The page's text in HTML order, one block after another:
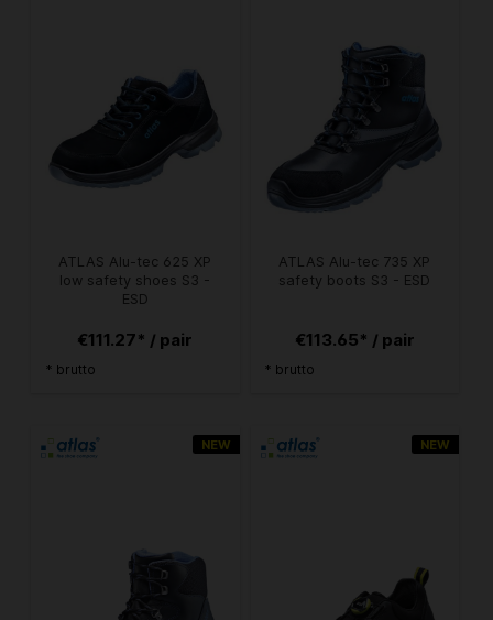
ATLAS Alu-tec 625 XP
low safety shoes S3 -
ESD
€111.27* / pair
* brutto
ATLAS Alu-tec 735 XP
safety boots S3 - ESD
€113.65* / pair
* brutto
NEW NEW